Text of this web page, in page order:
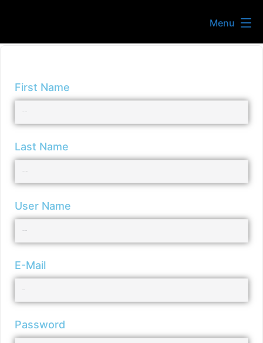
Menu
First Name
Last Name
User Name
E-Mail
Password